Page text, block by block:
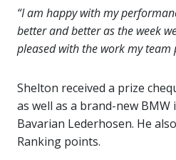
“I am happy with my
better and better as the week
pleased with the work my team
Shelton received a prize
as well as a brand-new BMW
Bavarian Lederhosen. He
Ranking points.